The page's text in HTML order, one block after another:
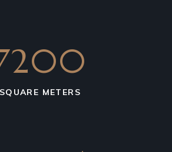
SQUARE METERS